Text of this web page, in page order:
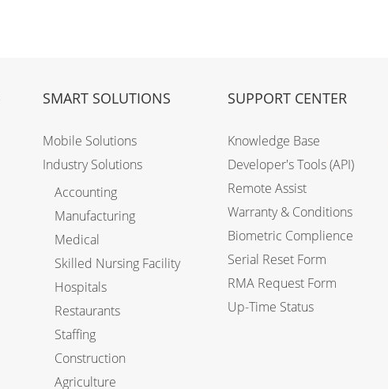
SMART SOLUTIONS
Mobile Solutions
Industry Solutions
Accounting
Manufacturing
Medical
Skilled Nursing Facility
Hospitals
Restaurants
Staffing
Construction
Agriculture
SUPPORT CENTER
Knowledge Base
Developer's Tools (API)
Remote Assist
Warranty & Conditions
Biometric Complience
Serial Reset Form
RMA Request Form
Up-Time Status